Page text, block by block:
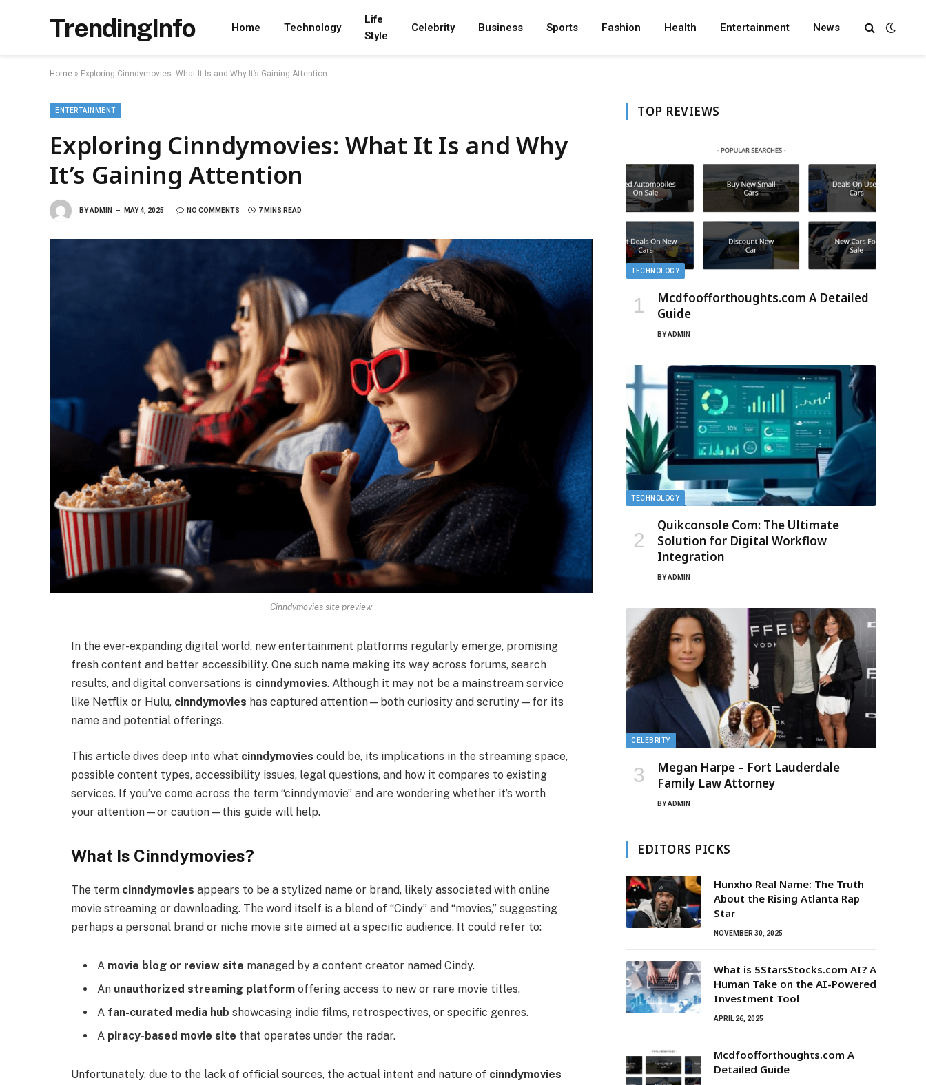
TrendingInfo Home Technology
Life
Style
Celebrity Business Sports Fashion Health Entertainment News
Home » Exploring Cinndymovies: What It Is and Why It’s Gaining Attention
ENTERTAINMENT
Exploring Cinndymovies: What It Is and Why
It’s Gaining Attention
BYADMIN MAY 4, 2025 NO COMMENTS 7 MINS READ
Cinndymovies site preview
In the ever-expanding digital world, new entertainment platforms regularly emerge, promising
fresh content and better accessibility. One such name making its way across forums, search
results, and digital conversations is cinndymovies. Although it may not be a mainstream service
like Netflix or Hulu, cinndymovies has captured attention—both curiosity and scrutiny—for its
name and potential offerings.
This article dives deep into what cinndymovies could be, its implications in the streaming space,
possible content types, accessibility issues, legal questions, and how it compares to existing
services. If you’ve come across the term “cinndymovie” and are wondering whether it’s worth
your attention—or caution—this guide will help.
What Is Cinndymovies?
The term cinndymovies appears to be a stylized name or brand, likely associated with online
movie streaming or downloading. The word itself is a blend of “Cindy” and “movies,” suggesting
perhaps a personal brand or niche movie site aimed at a specific audience. It could refer to:
A movie blog or review site managed by a content creator named Cindy.
An unauthorized streaming platform offering access to new or rare movie titles.
A fan-curated media hub showcasing indie films, retrospectives, or specific genres.
A piracy-based movie site that operates under the radar.
Unfortunately, due to the lack of official sources, the actual intent and nature of cinndymovies
TOP REVIEWS
TECHNOLOGY
Mcdfoofforthoughts.com A Detailed
Guide
BYADMIN
TECHNOLOGY
Quikconsole Com: The Ultimate
Solution for Digital Workflow
Integration
BYADMIN
CELEBRITY
Megan Harpe – Fort Lauderdale
Family Law Attorney
BYADMIN
EDITORS PICKS
Hunxho Real Name: The Truth
About the Rising Atlanta Rap
Star
NOVEMBER 30, 2025
What is 5StarsStocks.com AI? A
Human Take on the AI-Powered
Investment Tool
APRIL 26, 2025
Mcdfoofforthoughts.com A
Detailed Guide